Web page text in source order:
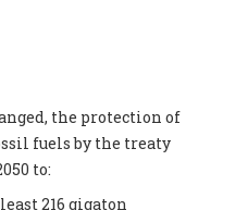
Prof. Cécile Renouard -
Faculty of Paris) Ecole des
Po. (France), Ms.
Human rights and climate
(Belgium), Mr. Roland
the protection of
fuels by the treaty
to:
216 gigaton